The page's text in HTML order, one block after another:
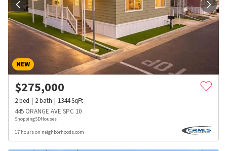
NEW
$275,000
2bed 2bath 1344SqFt
445 ORANGE AVE SPC 10
ShoppingSDHouses
17 hours on neighborhoods.com